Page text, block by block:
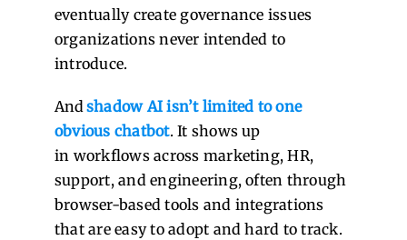
eventually create governance issues
organizations never intended to
introduce.
Andshadow AI isn’t limited to one
obvious chatbot. It shows up
in workflows across marketing, HR,
support, and engineering, often through
browser-based tools and integrations
that are easy to adopt and hard to track.